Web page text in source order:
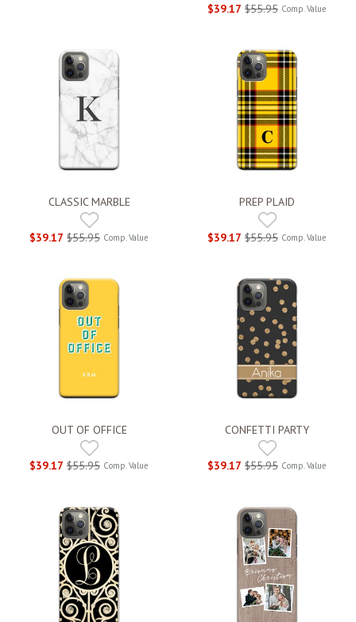
$39.17 $55.95 Comp. Value
CLASSIC MARBLE
$39.17 $55.95 Comp. Value
PREP PLAID
$39.17 $55.95 Comp. Value
OUT OF OFFICE
$39.17 $55.95 Comp. Value
CONFETTI PARTY
$39.17 $55.95 Comp. Value